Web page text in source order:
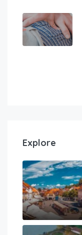
Explore